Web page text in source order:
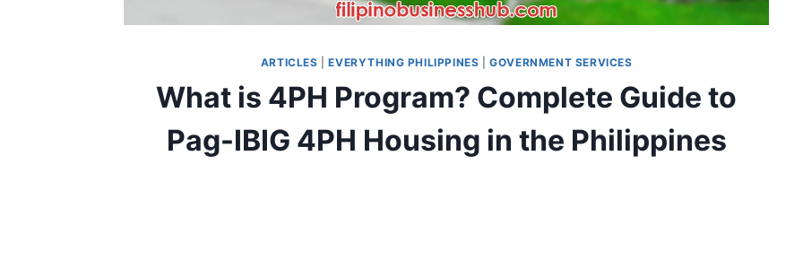
ARTICLES |EVERYTHING PHILIPPINES |GOVERNMENT SERVICES
What is 4PH Program? Complete Guide to
Pag-IBIG 4PH Housing in the Philippines